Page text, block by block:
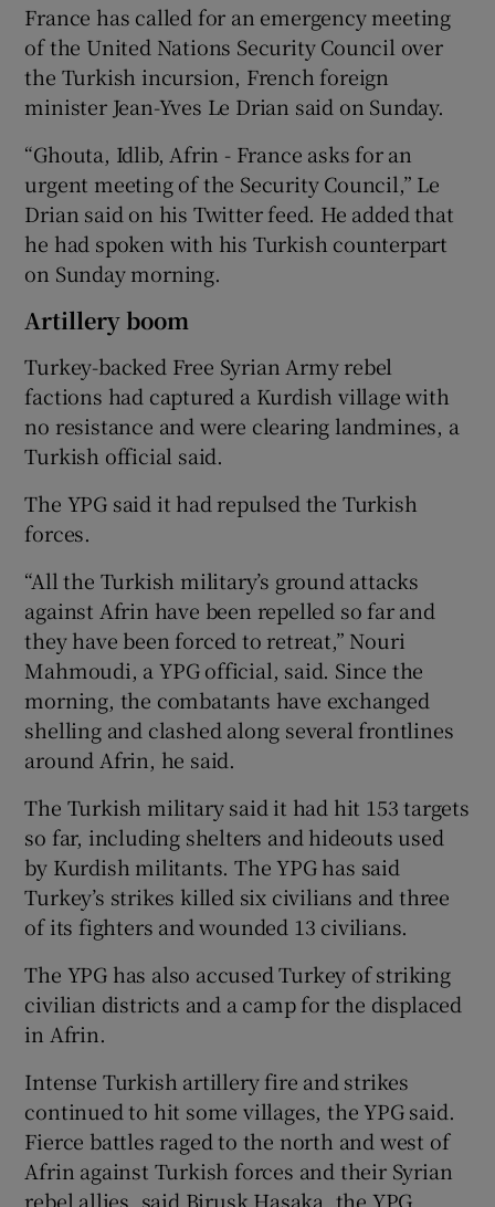
France has called for an emergency meeting
of the United Nations Security Council over
the Turkish incursion, French foreign
minister Jean-Yves Le Drian said on Sunday.
“Ghouta, Idlib, Afrin - France asks for an
urgent meeting of the Security Council,” Le
Drian said on his Twitter feed. He added that
he had spoken with his Turkish counterpart
on Sunday morning.
Artillery boom
Turkey-backed Free Syrian Army rebel
factions had captured a Kurdish village with
no resistance and were clearing landmines, a
Turkish official said.
The YPG said it had repulsed the Turkish
forces.
“All the Turkish military’s ground attacks
against Afrin have been repelled so far and
they have been forced to retreat,” Nouri
Mahmoudi, a YPG official, said. Since the
morning, the combatants have exchanged
shelling and clashed along several frontlines
around Afrin, he said.
The Turkish military said it had hit 153 targets
so far, including shelters and hideouts used
by Kurdish militants. The YPG has said
Turkey’s strikes killed six civilians and three
of its fighters and wounded 13 civilians.
The YPG has also accused Turkey of striking
civilian districts and a camp for the displaced
in Afrin.
Intense Turkish artillery fire and strikes
continued to hit some villages, the YPG said.
Fierce battles raged to the north and west of
Afrin against Turkish forces and their Syrian
rebel allies, said Birusk Hasaka, the YPG